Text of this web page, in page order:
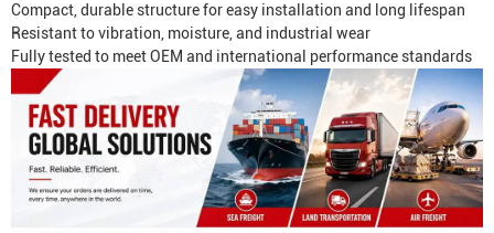
Compact, durable structure for easy installation and long lifespan
Resistant to vibration, moisture, and industrial wear
Fully tested to meet OEM and international performance standards